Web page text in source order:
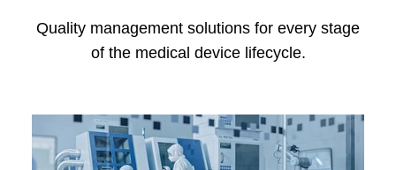
Quality management solutions for every stage
of the medical device lifecycle.